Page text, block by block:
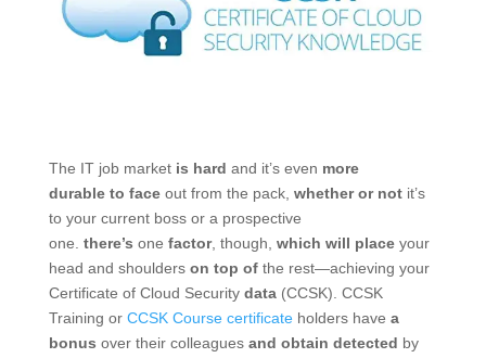
The IT job market is hard and it’s even more
durable to faceout from the pack, whether or notit’s
to your current boss or a prospective
one. there’s one factor, though, which will placeyour
head and shoulders on top ofthe rest—achieving your
Certificate of Cloud Security data(CCSK). CCSK
Training or CCSK Course certificateholders have a
bonus over their colleagues and obtain detected by